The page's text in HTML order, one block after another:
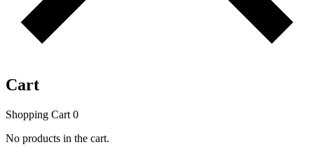
Cart
Shopping Cart 0
No products in the cart.